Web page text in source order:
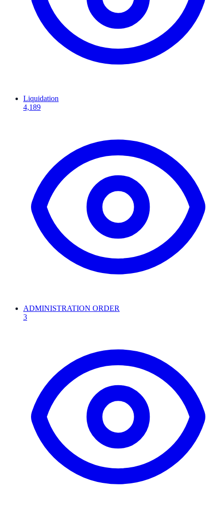
Liquidation
4,189
ADMINISTRATION ORDER
3